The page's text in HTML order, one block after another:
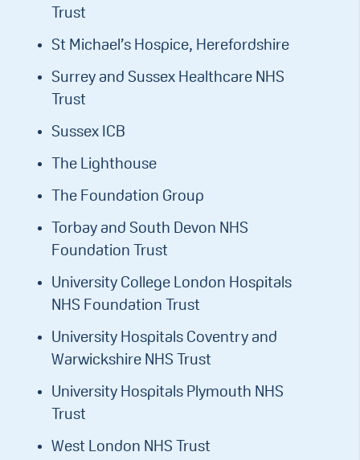
Trust
St Michael’s Hospice, Herefordshire
Surrey and Sussex Healthcare NHS
Trust
Sussex ICB
The Lighthouse
The Foundation Group
Torbay and South Devon NHS
Foundation Trust
University College London Hospitals
NHS Foundation Trust
University Hospitals Coventry and
Warwickshire NHS Trust
University Hospitals Plymouth NHS
Trust
West London NHS Trust